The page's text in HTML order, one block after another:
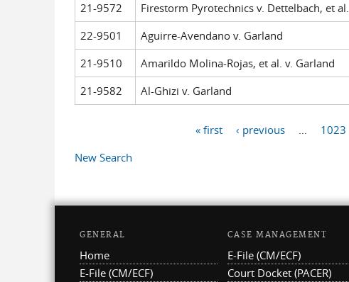
21-9572
Firestorm Pyrotechnics v. Dettelbach, et al.
22-9501
Aguirre-Avendano v. Garland
21-9510
Amarildo Molina-Rojas, et al. v. Garland
21-9582
Al-Ghizi v. Garland
« first ‹ previous 1023
New Search
GENERAL
Home
E-File (CM/ECF)
CASE MANAGEMENT
E-File (CM/ECF)
Court Docket (PACER)